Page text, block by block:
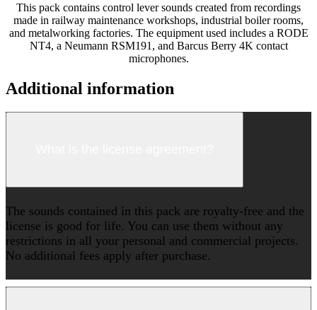
This pack contains control lever sounds created from recordings
made in railway maintenance workshops, industrial boiler rooms,
and metalworking factories. The equipment used includes a RODE
NT4, a Neumann RSM191, and Barcus Berry 4K contact
microphones.
Additional information
The sounds contained in this pack are royalty-free and the
license is good for life. You can use them without any
restrictions in all your personal and commercial projects.
No additional fees apply after purchase.